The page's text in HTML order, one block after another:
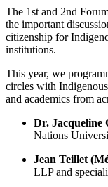
The 1st and 2nd
the important
citizenship for
institutions.
This year, we
circles with
and academics from
Dr. Jacqueline
Nations
Jean Teillet
LLP and